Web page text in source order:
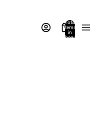
Total
items
in
bag: